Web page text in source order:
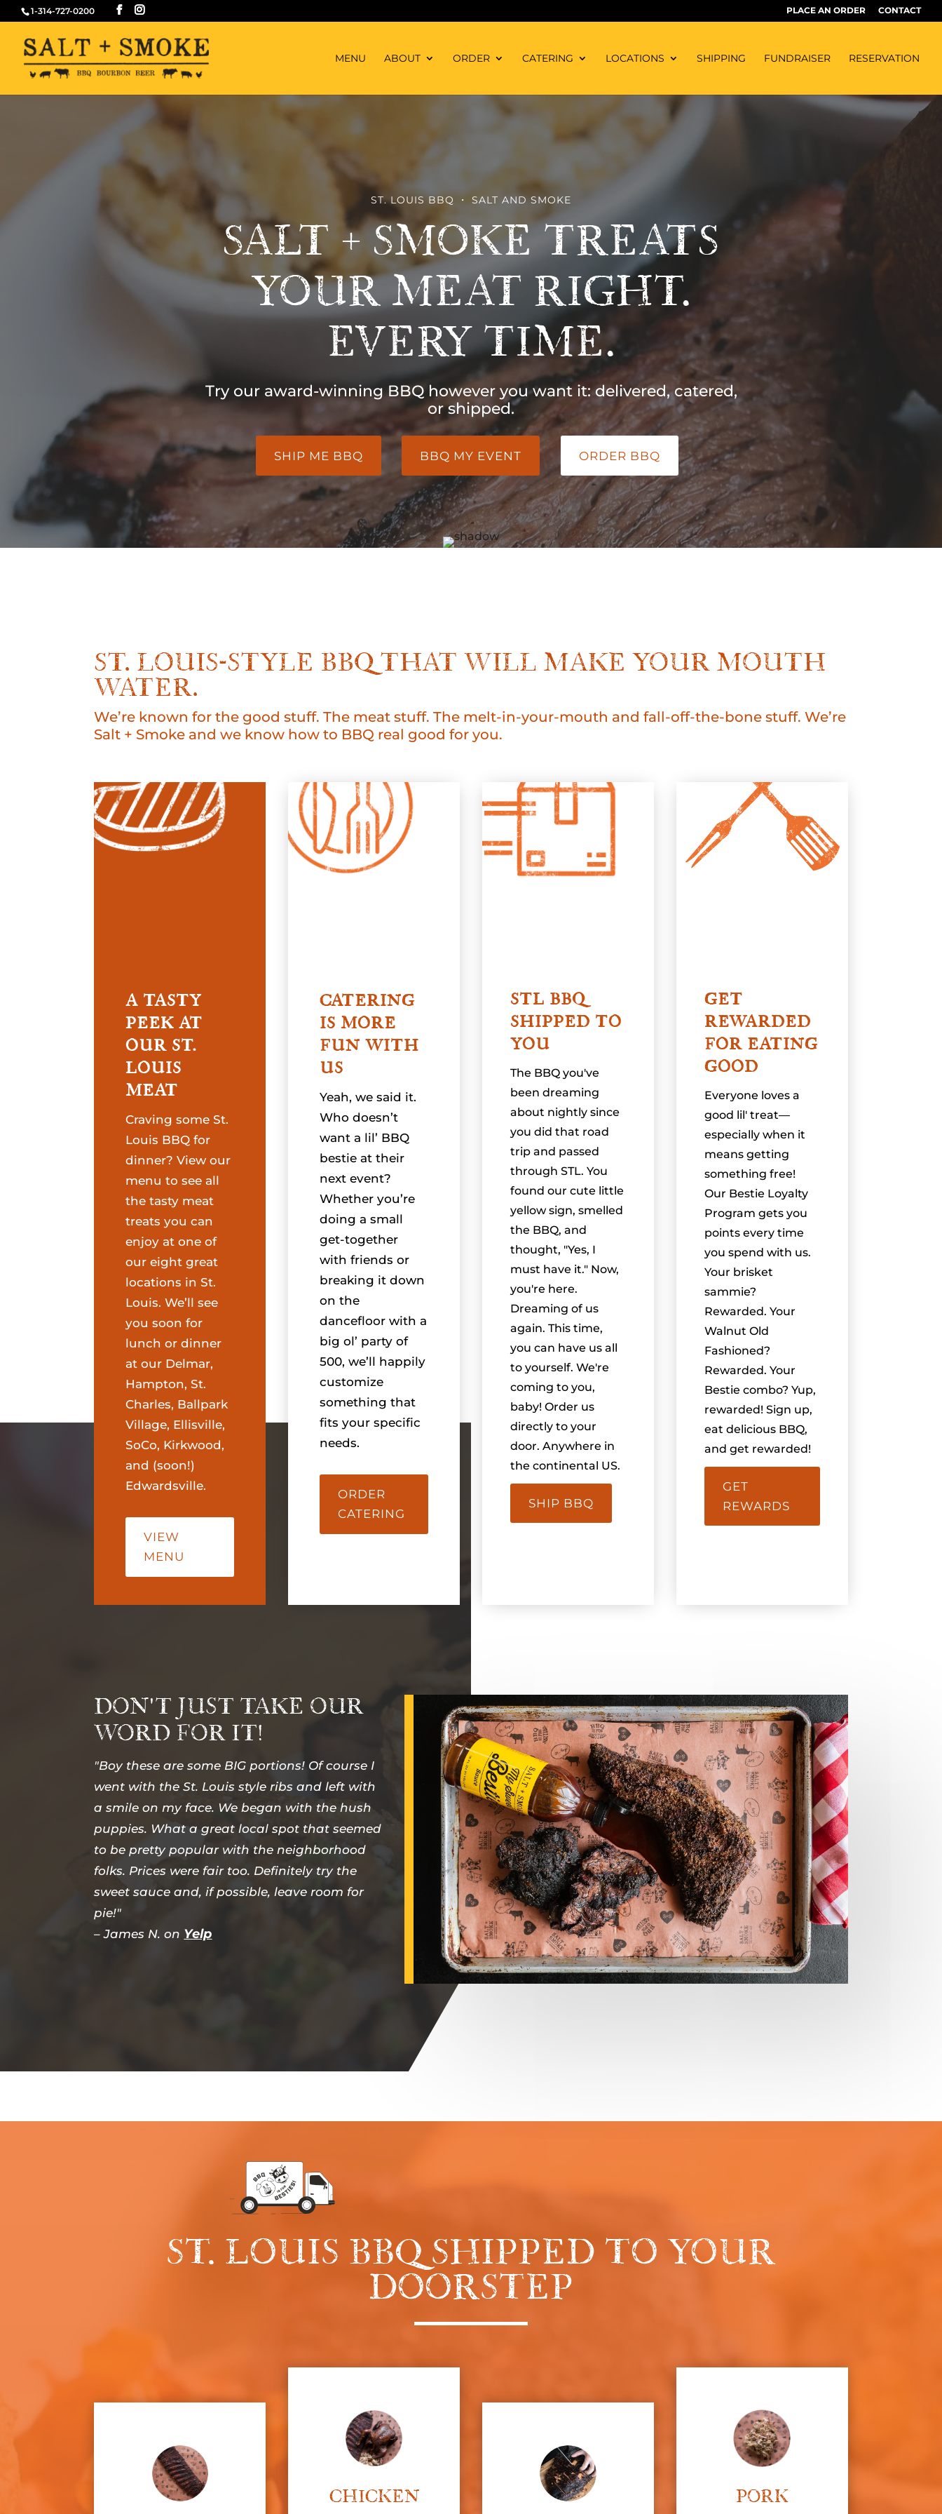
1-314-727-0200 PLACE AN ORDER CONTACT
MENU ABOUT ORDER CATERING LOCATIONS SHIPPING FUNDRAISER RESERVATION
ST. LOUIS BBQ ・ SALT AND SMOKE
SALT + SMOKE TREATS
YOUR MEAT RIGHT.
EVERY TIME.
Try our award-winning BBQ however you want it: delivered, catered,
or shipped.
SHIP ME BBQ BBQ MY EVENT ORDER BBQ
ST. LOUIS-STYLE BBQ THAT WILL MAKE YOUR MOUTH
WATER.
We’re known for the good stuff. The meat stuff. The melt-in-your-mouth and fall-off-the-bone stuff. We’re
Salt + Smoke and we know how to BBQ real good for you.
A TASTY
PEEK AT
OUR ST.
LOUIS
MEAT
Craving some St.
Louis BBQ for
dinner? View our
menu to see all
the tasty meat
treats you can
enjoy at one of
our eight great
locations in St.
Louis. We’ll see
you soon for
lunch or dinner
at our Delmar,
Hampton, St.
Charles, Ballpark
Village, Ellisville,
SoCo, Kirkwood,
and (soon!)
Edwardsville.
VIEW
MENU
CATERING
IS MORE
FUN WITH
US
Yeah, we said it.
Who doesn’t
want a lil’ BBQ
bestie at their
next event?
Whether you’re
doing a small
get-together
with friends or
breaking it down
on the
dancefloor with a
big ol’ party of
500, we’ll happily
customize
something that
fits your specific
needs.
ORDER
CATERING
STL BBQ
SHIPPED TO
YOU
The BBQ you've
been dreaming
about nightly since
you did that road
trip and passed
through STL. You
found our cute little
yellow sign, smelled
the BBQ, and
thought, "Yes, I
must have it." Now,
you're here.
Dreaming of us
again. This time,
you can have us all
to yourself. We're
coming to you,
baby! Order us
directly to your
door. Anywhere in
the continental US.
SHIP BBQ
GET
REWARDED
FOR EATING
GOOD
Everyone loves a
good lil' treat—
especially when it
means getting
something free!
Our Bestie Loyalty
Program gets you
points every time
you spend with us.
Your brisket
sammie?
Rewarded. Your
Walnut Old
Fashioned?
Rewarded. Your
Bestie combo? Yup,
rewarded! Sign up,
eat delicious BBQ,
and get rewarded!
GET
REWARDS
DON'T JUST TAKE OUR
WORD FOR IT!
"Boy these are some BIG portions! Of course I
went with the St. Louis style ribs and left with
a smile on my face. We began with the hush
puppies. What a great local spot that seemed
to be pretty popular with the neighborhood
folks. Prices were fair too. Definitely try the
sweet sauce and, if possible, leave room for
pie!"
– James N. on Yelp
ST. LOUIS BBQ SHIPPED TO YOUR
DOORSTEP
CHICKEN PORK